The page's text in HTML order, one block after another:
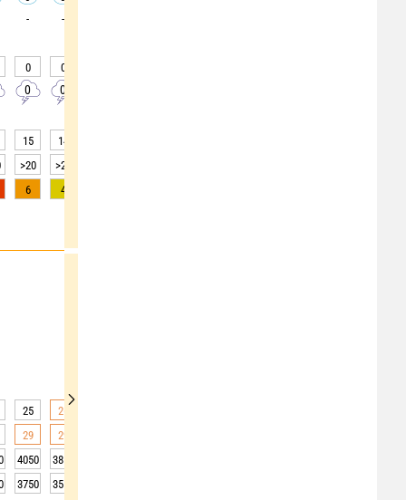
- -
0 0
0 0
15 14
>20 >20
6 4
25 26
29 29
4050 3850
3750 3550